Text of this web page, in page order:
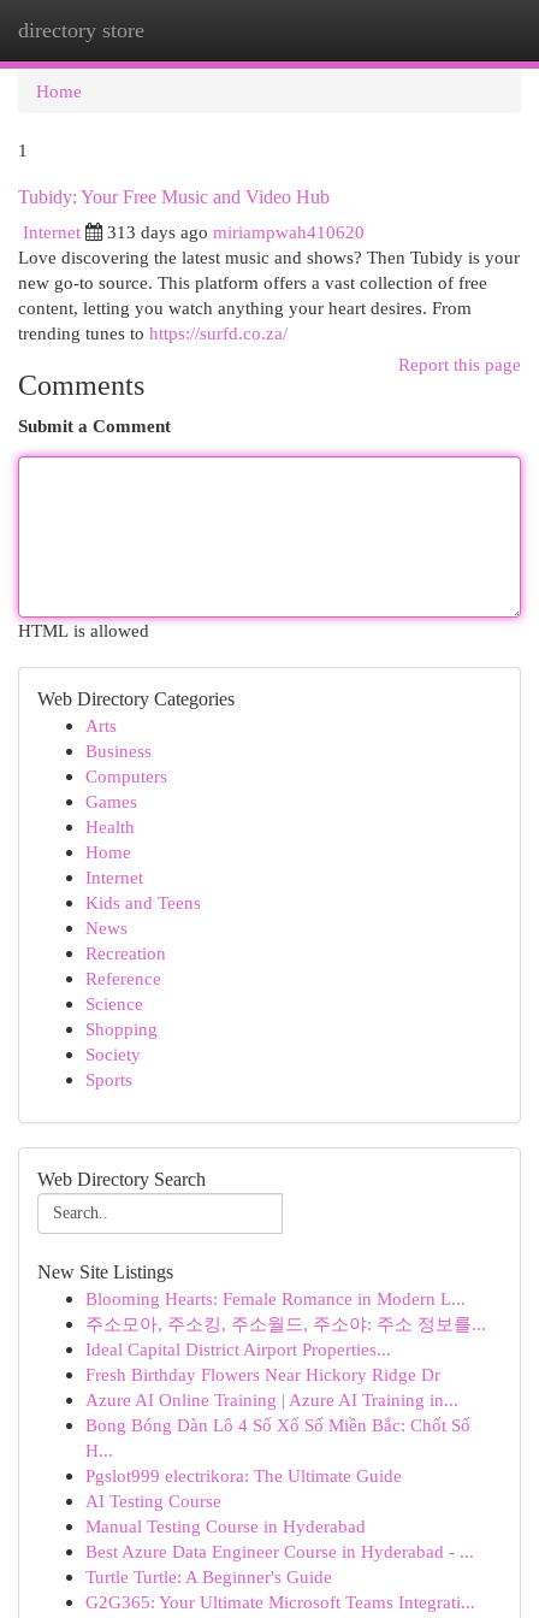
directory store
Home
1
Tubidy: Your Free Music and Video Hub
Internet
313 days ago miriampwah410620
Love discovering the latest music and shows? Then Tubidy is your
new go-to source. This platform offers a vast collection of free
content, letting you watch anything your heart desires. From
trending tunes to https://surfd.co.za/
Report this page
Comments
Submit a Comment
HTML is allowed
Web Directory Categories
Arts
Business
Computers
Games
Health
Home
Internet
Kids and Teens
News
Recreation
Reference
Science
Shopping
Society
Sports
Web Directory Search
New Site Listings
Blooming Hearts: Female Romance in Modern L...
주소모아, 주소킹, 주소월드, 주소야: 주소 정보를...
Ideal Capital District Airport Properties...
Fresh Birthday Flowers Near Hickory Ridge Dr
Azure AI Online Training | Azure AI Training in...
Bong Bóng Dàn Lô 4 Số Xổ Số Miền Bắc: Chốt Số
H...
Pgslot999 electrikora: The Ultimate Guide
AI Testing Course
Manual Testing Course in Hyderabad
Best Azure Data Engineer Course in Hyderabad - ...
Turtle Turtle: A Beginner's Guide
G2G365: Your Ultimate Microsoft Teams Integrati...